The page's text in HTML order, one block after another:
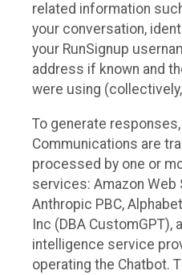
related information
your conversation,
your RunSignup
address if known and
were using
To generate
Communications are
processed by one or
services: Amazon Web
Anthropic PBC,
Inc (DBA CustomGPT),
intelligence service
operating the Chatbot.